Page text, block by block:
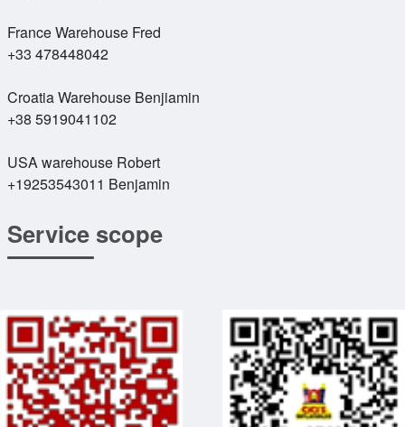
France Warehouse Fred
+33 478448042
Croatia Warehouse Benjiamin
+38 5919041102
USA warehouse Robert
+19253543011 Benjamin
Service scope